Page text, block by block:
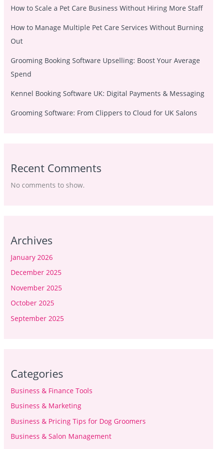
How to Scale a Pet Care Business Without Hiring More Staff
How to Manage Multiple Pet Care Services Without Burning
Out
Grooming Booking Software Upselling: Boost Your Average
Spend
Kennel Booking Software UK: Digital Payments & Messaging
Grooming Software: From Clippers to Cloud for UK Salons
Recent Comments
No comments to show.
Archives
January 2026
December 2025
November 2025
October 2025
September 2025
Categories
Business & Finance Tools
Business & Marketing
Business & Pricing Tips for Dog Groomers
Business & Salon Management